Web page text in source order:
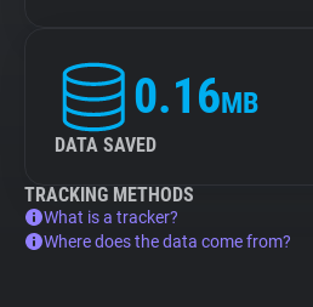
0.16MB
DATA SAVED
TRACKING METHODS
What is a tracker?
Where does the data come from?